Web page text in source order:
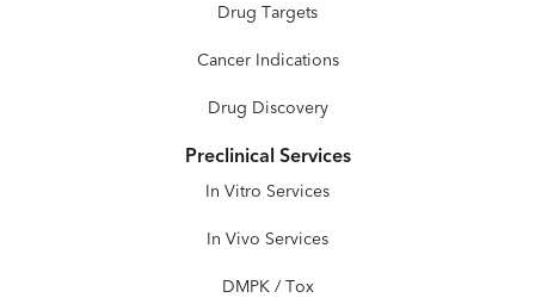
Drug Targets
Cancer Indications
Drug Discovery
Preclinical Services
In Vitro Services
In Vivo Services
DMPK / Tox